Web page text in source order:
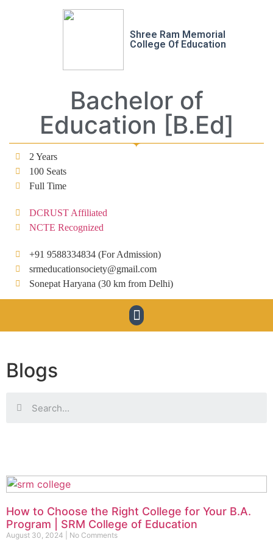
Shree Ram Memorial
College Of Education
Bachelor of
Education [B.Ed]
2 Years
100 Seats
Full Time
DCRUST Affiliated
NCTE Recognized
+91 9588334834 (For Admission)
srmeducationsociety@gmail.com
Sonepat Haryana (30 km from Delhi)
Blogs
How to Choose the Right College for Your B.A.
Program | SRM College of Education
August 30, 2024 No Comments